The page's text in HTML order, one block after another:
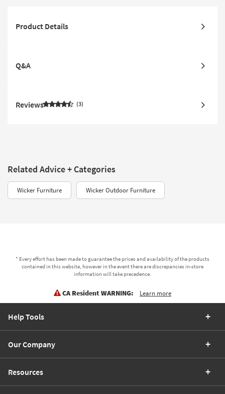
Product Details
Q&A
Reviews 3
Related Advice + Categories
Wicker Furniture Wicker Outdoor Furniture
* Every effort has been made to guarantee the prices and availability of the products
contained in this website, however in the event there are discrepancies in-store
information will take precedence.
CA Resident WARNING: Learn more
Help Tools
Our Company
Resources